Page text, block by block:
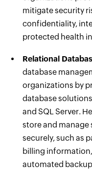
mitigate security
confidentiality,
protected health
Relational
database
organizations by
database
and SQL Server.
store and
securely, such as
billing
automated